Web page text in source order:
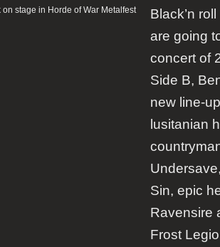
Black’n
are going
concert of
Side B,
new line-
lusitanian
Sin, epic
Ravensire
Frost